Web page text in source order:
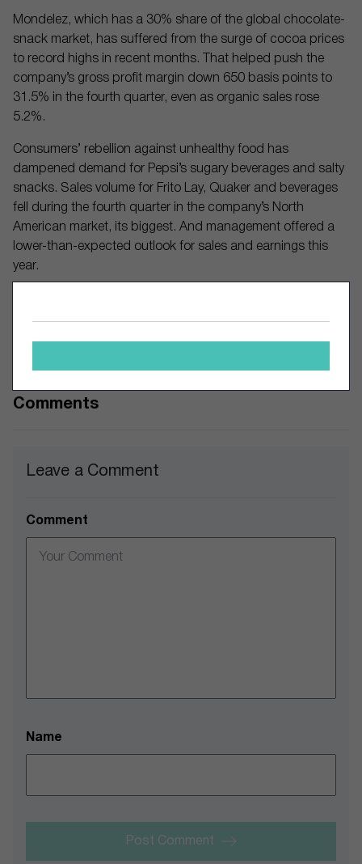
Mondelez, which has a 30% share of the global chocolate-
snack market, has suffered from the surge of cocoa prices
to record highs in recent months. That helped push the
company’s gross profit margin down 650 basis points to
31.5% in the fourth quarter, even as organic sales rose
5.2%.
Consumers’ rebellion against unhealthy food has
dampened demand for Pepsi’s sugary beverages and salty
snacks. Sales volume for Frito Lay, Quaker and beverages
fell during the fourth quarter in the company’s North
American market, its biggest. And management offered a
lower-than-expected outlook for sales and earnings this
year.
Comments
Leave a Comment
Comment
Name
Post Comment